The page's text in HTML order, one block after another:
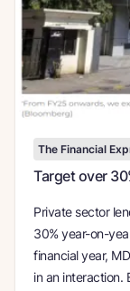
The Financial
Target over
Private sector
30% year-on-
financial year,
in an interaction.